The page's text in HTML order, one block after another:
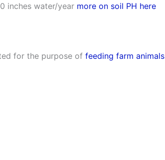
inches water/year more on soil PH here
for the purpose of feeding farm animals